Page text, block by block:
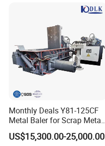
Monthly Deals Y81-125CF
Metal Baler for Scrap Metal
Copper Aluminum Basic
Customization
US$15,300.00-25,000.00